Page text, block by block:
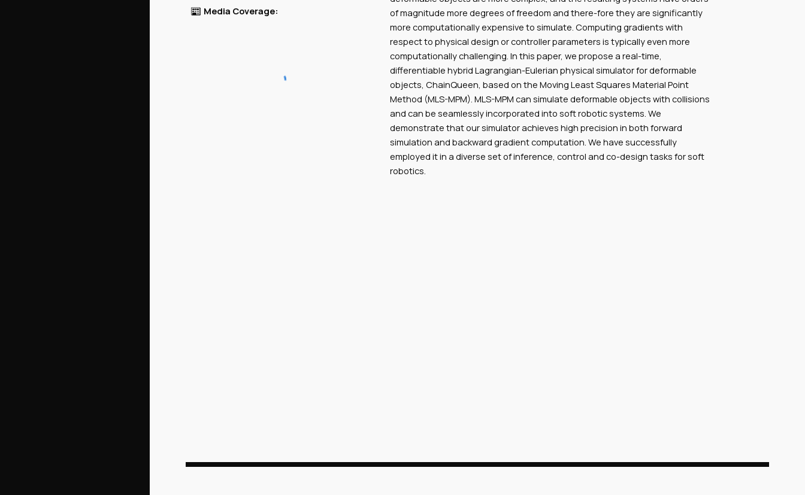
📰 Media Coverage:
of magnitude more degrees of freedom and there-fore they are significantly
more computationally expensive to simulate. Computing gradients with
respect to physical design or controller parameters is typically even more
computationally challenging. In this paper, we propose a real-time,
differentiable hybrid Lagrangian-Eulerian physical simulator for deformable
objects, ChainQueen, based on the Moving Least Squares Material Point
Method (MLS-MPM). MLS-MPM can simulate deformable objects with collisions
and can be seamlessly incorporated into soft robotic systems. We
demonstrate that our simulator achieves high precision in both forward
simulation and backward gradient computation. We have successfully
employed it in a diverse set of inference, control and co-design tasks for soft
robotics.